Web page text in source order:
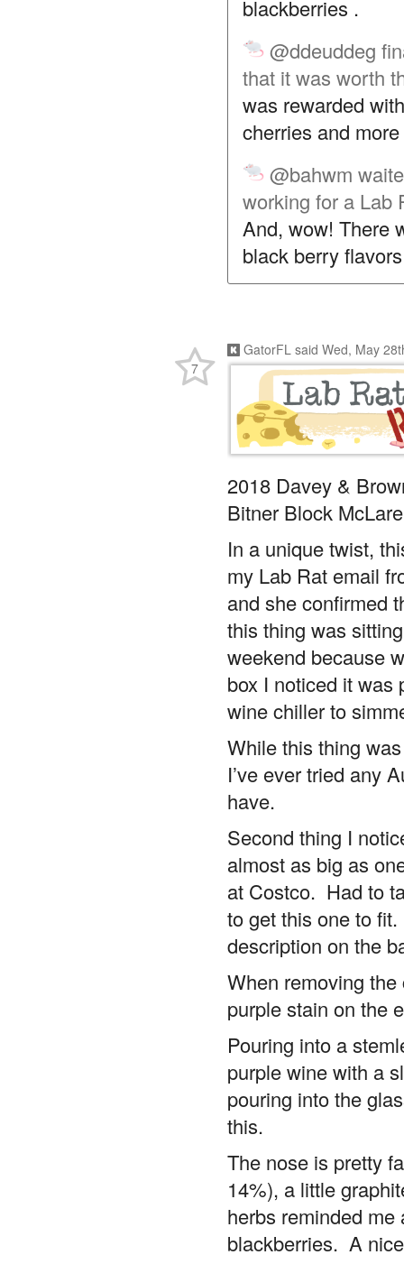
blackberries .
@ddeuddeg
that it was worth
was rewarded
cherries and
@bahwm
working for a Lab
And, wow! There
black berry
GatorFL said Wed, May
2018 Davey &
Bitner Block
In a unique twist,
my Lab Rat email
and she confirmed
this thing was
weekend because
box I noticed it
wine chiller to
While this thing
I’ve ever tried any
have.
Second thing I
almost as big as
at Costco. Had to
to get this one to
description on the
When removing
purple stain on the
Pouring into a
purple wine with a
pouring into the
this.
The nose is pretty
14%), a little
herbs reminded
blackberries. A
7